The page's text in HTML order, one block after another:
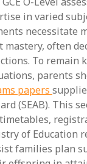
in varied
necessitate
often
To remain
parents
papers
(SEAB). This
of Education
families plan